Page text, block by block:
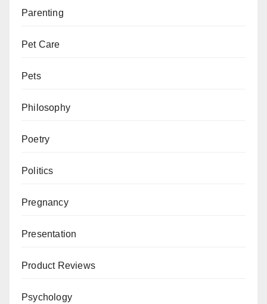
Parenting
Pet Care
Pets
Philosophy
Poetry
Politics
Pregnancy
Presentation
Product Reviews
Psychology